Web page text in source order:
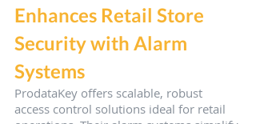
Enhances Retail Store
Security with Alarm
Systems
ProdataKey offers scalable, robust
access control solutions ideal for retail